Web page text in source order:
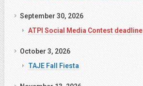
September 30, 2026
ATPI Social Media Contest deadline
October 3, 2026
TAJE Fall Fiesta